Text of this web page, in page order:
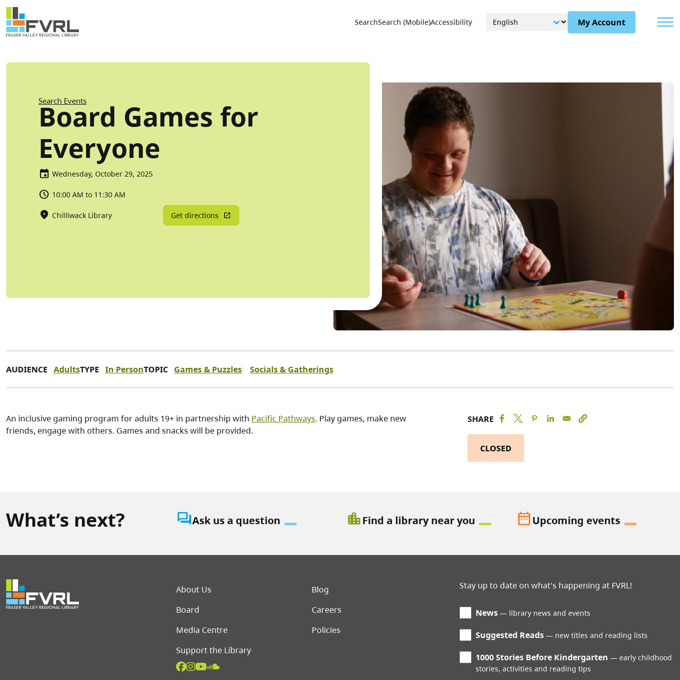
Skip to main content
Sitewide Alert
Utility Menu
SearchSearch (Mobile)Accessibility My Account
Breadcrumb
Search Events
Board Games for
Everyone
Wednesday, October 29, 2025
10:00 AM to 11:30 AM
Chilliwack Library Get directions
AUDIENCE AdultsTYPE In PersonTOPIC Games & Puzzles Socials & Gatherings
An inclusive gaming program for adults 19+ in partnership with Pacific Pathways. Play games, make new
friends, engage with others. Games and snacks will be provided.
SHARE
CLOSED
What’s next? question_answerAsk us a question location_cityFind a library near you date_rangeUpcoming events
Footer menu
About Us
Blog
Board
Careers
Media Centre
Policies
Support the Library
Stay up to date on what's happening at FVRL!
News library news and events
Suggested Reads new titles and reading lists
1000 Stories Before Kindergarten
early childhood
stories, activities and reading tips